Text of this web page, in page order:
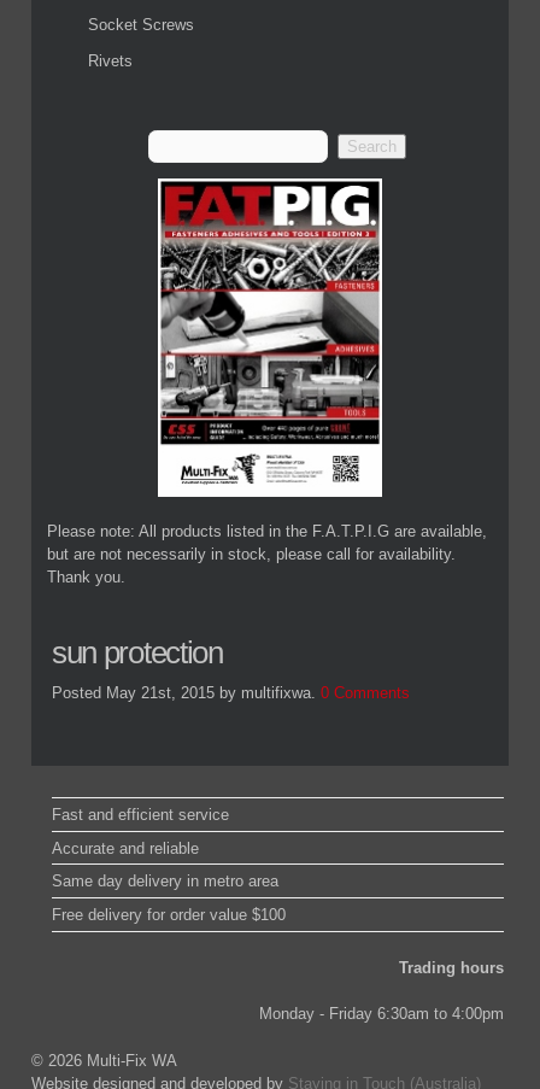
Socket Screws
Rivets
Please note: All products listed in the F.A.T.P.I.G are available,
but are not necessarily in stock, please call for availability.
Thank you.
sun protection
Posted May 21st, 2015 by multifixwa. 0 Comments
Fast and efficient service
Accurate and reliable
Same day delivery in metro area
Free delivery for order value $100
Trading hours
Monday - Friday 6:30am to 4:00pm
© 2026 Multi-Fix WA
Website designed and developed by Staying in Touch (Australia)